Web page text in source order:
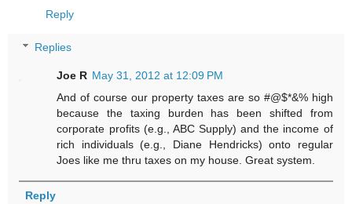
Reply
Replies
Joe R May 31, 2012 at 12:09 PM
And of course our property taxes are so #@$*&% high
because the taxing burden has been shifted from
corporate profits (e.g., ABC Supply) and the income of
rich individuals (e.g., Diane Hendricks) onto regular
Joes like me thru taxes on my house. Great system.
Reply